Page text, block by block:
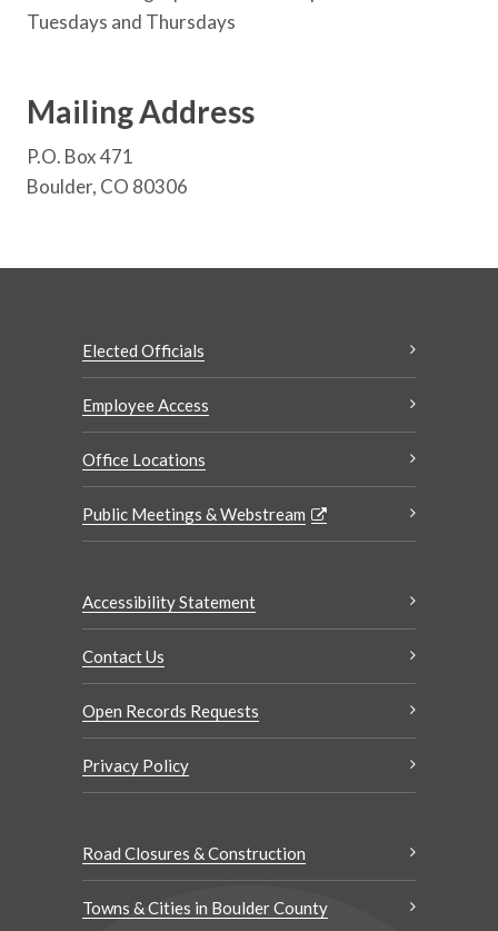
Tuesdays and Thursdays
Mailing Address
P.O. Box 471
Boulder, CO 80306
Elected Officials
Employee Access
Office Locations
Public Meetings & Webstream
Accessibility Statement
Contact Us
Open Records Requests
Privacy Policy
Road Closures & Construction
Towns & Cities in Boulder County